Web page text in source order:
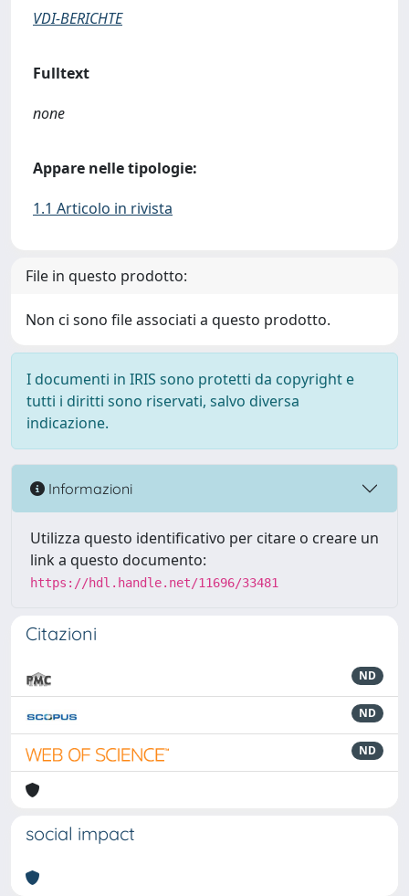
VDI-BERICHTE
Fulltext
none
Appare nelle tipologie:
1.1 Articolo in rivista
File in questo prodotto:
Non ci sono file associati a questo prodotto.
I documenti in IRIS sono protetti da copyright e
tutti i diritti sono riservati, salvo diversa
indicazione.
Informazioni
Utilizza questo identificativo per citare o creare un
link a questo documento:
https://hdl.handle.net/11696/33481
Citazioni
ND
ND
ND
social impact